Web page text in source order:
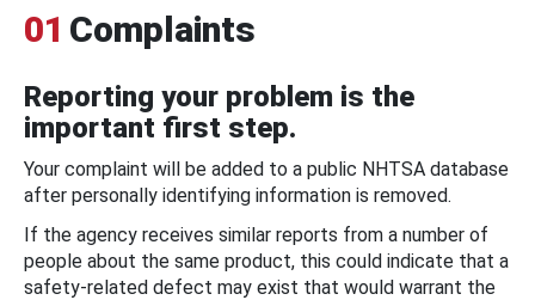
01 Complaints
Reporting your problem is the
important first step.
Your complaint will be added to a public NHTSA database
after personally identifying information is removed.
If the agency receives similar reports from a number of
people about the same product, this could indicate that a
safety-related defect may exist that would warrant the